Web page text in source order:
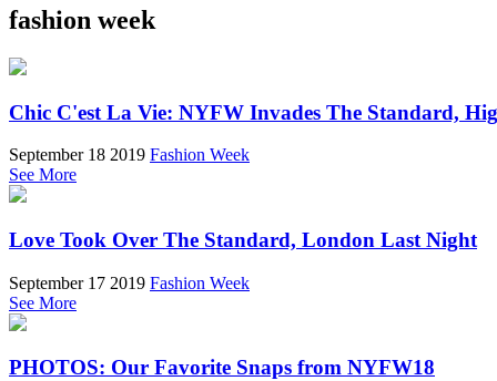
fashion week
Chic C'est La Vie: NYFW Invades The Standard,
September 18 2019 Fashion Week
See More
Love Took Over The Standard, London Last Night
September 17 2019 Fashion Week
See More
PHOTOS: Our Favorite Snaps from NYFW18